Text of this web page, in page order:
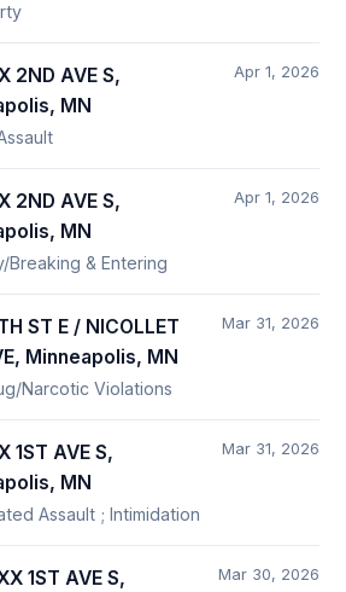
2ND AVE S,
MN
Apr 1, 2026
2ND AVE S,
MN
Breaking & Entering
Apr 1, 2026
ST E / NICOLLET
Minneapolis, MN
Narcotic Violations
Mar 31, 2026
1ST AVE S,
MN
Assault ; Intimidation
Mar 31, 2026
1ST AVE S,
Mar 30, 2026